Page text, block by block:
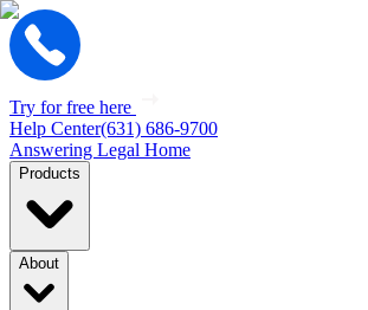
Try for free here
Help Center(631) 686-9700
Answering Legal Home
Products
About